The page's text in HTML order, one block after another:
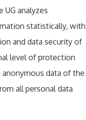
UG analyzes
statistically, with
and data security of
level of protection
data of the
all personal data